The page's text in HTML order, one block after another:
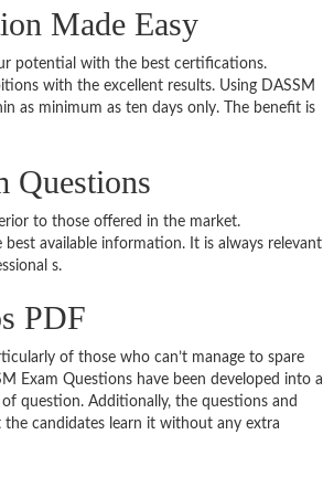
Made Easy
potential with the best certifications.
with the excellent results. Using DASSM
as minimum as ten days only. The benefit is
Questions
to those offered in the market.
best available information. It is always relevant
s.
PDF
of those who can’t manage to spare
Exam Questions have been developed into a
question. Additionally, the questions and
candidates learn it without any extra